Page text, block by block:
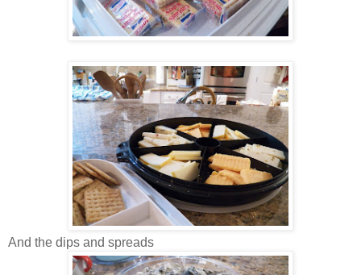
And the dips and spreads